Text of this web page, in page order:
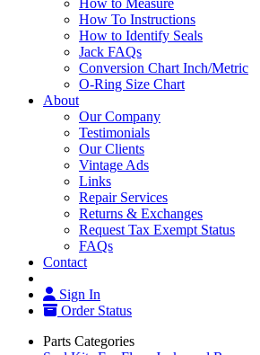
How to Measure
How To Instructions
How to Identify Seals
Jack FAQs
Conversion Chart Inch/Metric
O-Ring Size Chart
About
Our Company
Testimonials
Our Clients
Vintage Ads
Links
Repair Services
Returns & Exchanges
Request Tax Exempt Status
FAQs
Contact
Sign In
Order Status
Parts Categories